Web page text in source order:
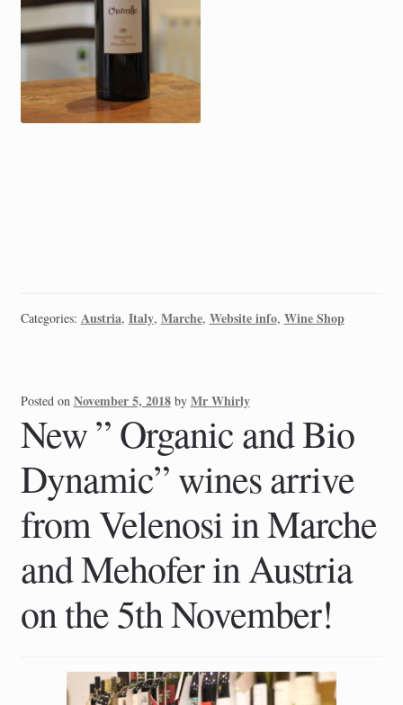
Categories: Austria, Italy, Marche, Website info, Wine Shop
Posted on November 5, 2018 by Mr Whirly
New ” Organic and Bio
Dynamic” wines arrive
from Velenosi in Marche
and Mehofer in Austria
on the 5th November!